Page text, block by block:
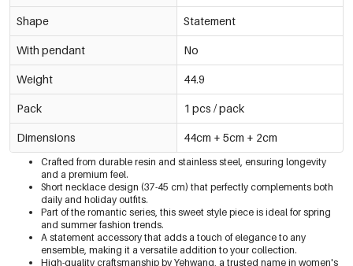
Shape Statement
With pendant No
Weight 44.9
Pack 1 pcs / pack
Dimensions 44cm + 5cm + 2cm
Crafted from durable resin and stainless steel, ensuring longevity
and a premium feel.
Short necklace design (37-45 cm) that perfectly complements both
daily and holiday outfits.
Part of the romantic series, this sweet style piece is ideal for spring
and summer fashion trends.
A statement accessory that adds a touch of elegance to any
ensemble, making it a versatile addition to your collection.
High-quality craftsmanship by Yehwang, a trusted name in women's